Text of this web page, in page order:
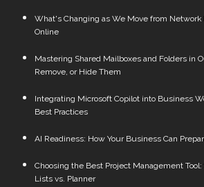
What's Changing as We Move from Network
Online
Mastering Shared Mailboxes and Folders in
Remove, or Hide Them
Integrating Microsoft Copilot into Business
Best Practices
AI Readiness: How Your Business Can
Choosing the Best Project Management
Lists vs. Planner